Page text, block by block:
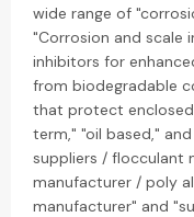
wide range of
"Corrosion and scale
inhibitors for
from biodegradable
that protect enclosed
term," "oil based,"
suppliers / flocculant
manufacturer / poly
manufacturer" and